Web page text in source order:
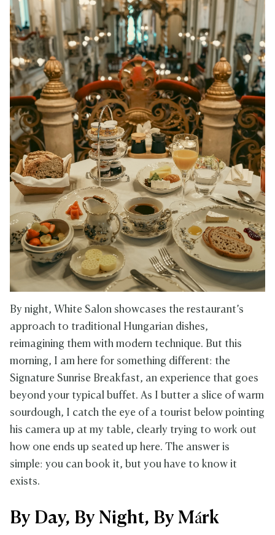
By night, White Salon showcases the restaurant’s
approach to traditional Hungarian dishes,
reimagining them with modern technique. But this
morning, I am here for something different: the
Signature Sunrise Breakfast, an experience that goes
beyond your typical buffet. As I butter a slice of warm
sourdough, I catch the eye of a tourist below pointing
his camera up at my table, clearly trying to work out
how one ends up seated up here. The answer is
simple: you can book it, but you have to know it
exists.
By Day, By Night, By Márk